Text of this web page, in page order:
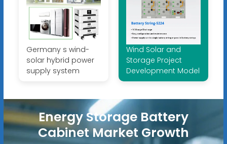
Germany s wind-
solar hybrid power
supply system
Wind Solar and
Storage Project
Development Model
Energy Storage Battery
Cabinet Market Growth